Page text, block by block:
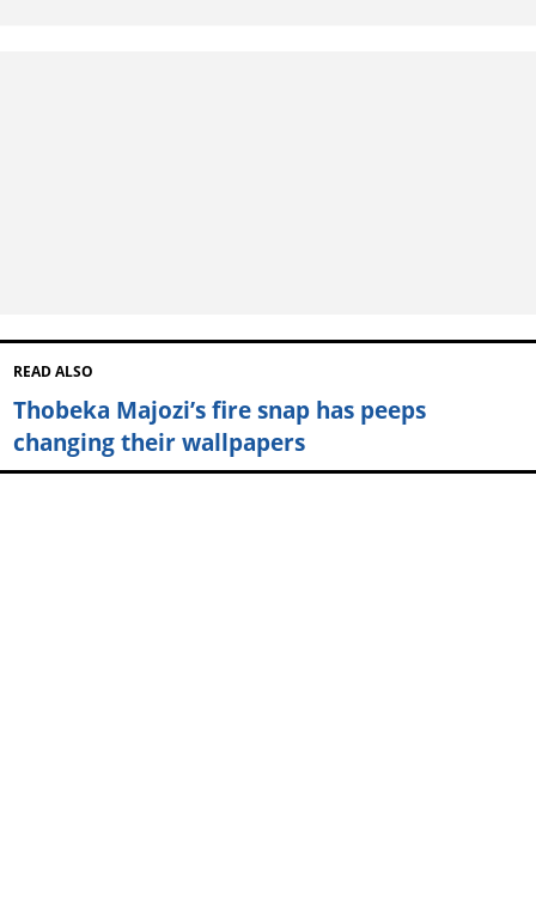
READ ALSO
Thobeka Majozi’s fire snap has peeps
changing their wallpapers